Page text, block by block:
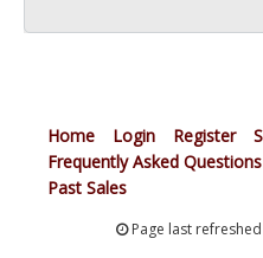
Home Login Register
Frequently Asked Questions
Past Sales
Page last refreshed